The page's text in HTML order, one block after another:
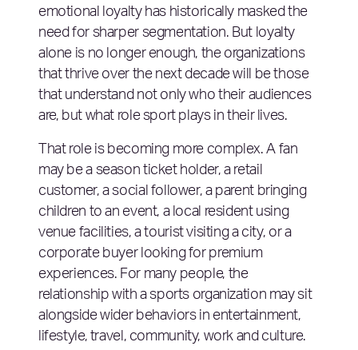
emotional loyalty has historically masked the
need for sharper segmentation. But loyalty
alone is no longer enough, the organizations
that thrive over the next decade will be those
that understand not only who their audiences
are, but what role sport plays in their lives.
That role is becoming more complex. A fan
may be a season ticket holder, a retail
customer, a social follower, a parent bringing
children to an event, a local resident using
venue facilities, a tourist visiting a city, or a
corporate buyer looking for premium
experiences. For many people, the
relationship with a sports organization may sit
alongside wider behaviors in entertainment,
lifestyle, travel, community, work and culture.